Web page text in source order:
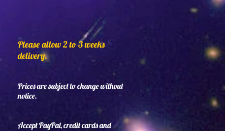
Please allow 2 to 3 weeks
delivery.
Prices are subject to change without
notice.
Accept PayPal, credit cards and